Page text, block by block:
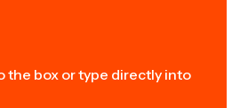
the box or type directly into